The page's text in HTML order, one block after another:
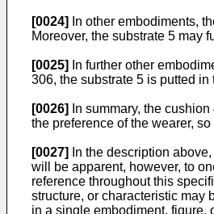
[0024]
In other embodiments,
Moreover, the substrate 5 may
[0025]
In further other
306, the substrate 5 is putted
[0026]
In summary, the
the preference of the wearer,
[0027]
In the description
will be apparent, however, to
reference throughout this
structure, or characteristic may
in a single embodiment, figure,